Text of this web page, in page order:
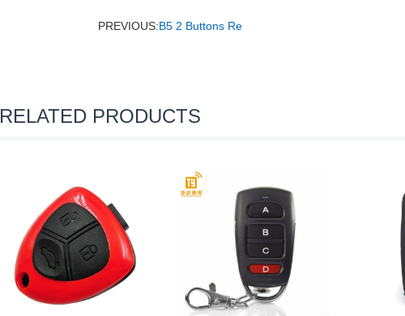
PREVIOUS:B5 2 Buttons Re
RELATED PRODUCTS